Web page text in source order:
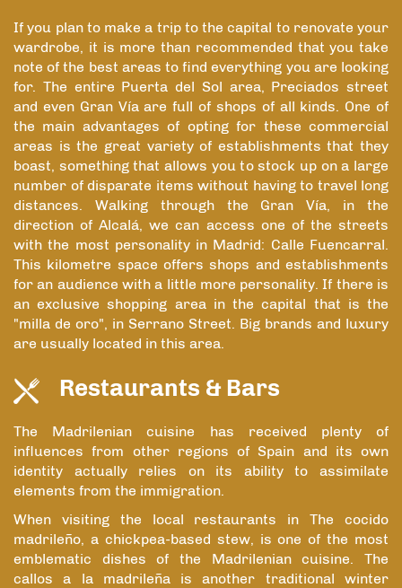
If you plan to make a trip to the capital to renovate your
wardrobe, it is more than recommended that you take
note of the best areas to find everything you are looking
for. The entire Puerta del Sol area, Preciados street
and even Gran Vía are full of shops of all kinds. One of
the main advantages of opting for these commercial
areas is the great variety of establishments that they
boast, something that allows you to stock up on a large
number of disparate items without having to travel long
distances. Walking through the Gran Vía, in the
direction of Alcalá, we can access one of the streets
with the most personality in Madrid: Calle Fuencarral.
This kilometre space offers shops and establishments
for an audience with a little more personality. If there is
an exclusive shopping area in the capital that is the
"milla de oro", in Serrano Street. Big brands and luxury
are usually located in this area.
Restaurants & Bars
The Madrilenian cuisine has received plenty of
influences from other regions of Spain and its own
identity actually relies on its ability to assimilate
elements from the immigration.
When visiting the local restaurants in The cocido
madrileño, a chickpea-based stew, is one of the most
emblematic dishes of the Madrilenian cuisine. The
callos a la madrileña is another traditional winter